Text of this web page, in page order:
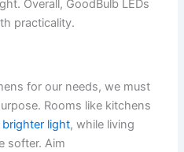
Overall, GoodBulb LEDs
practicality.
for our needs, we must
Rooms like kitchens
brighter light, while living
softer. Aim